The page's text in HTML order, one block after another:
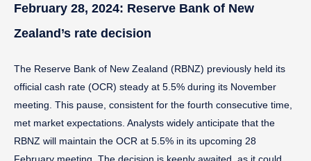
February 28, 2024: Reserve Bank of New
Zealand’s rate decision
The Reserve Bank of New Zealand (RBNZ) previously held its
official cash rate (OCR) steady at 5.5% during its November
meeting. This pause, consistent for the fourth consecutive time,
met market expectations. Analysts widely anticipate that the
RBNZ will maintain the OCR at 5.5% in its upcoming 28